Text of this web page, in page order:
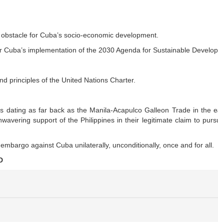
for Cuba’s socio-economic development.
implementation of the 2030 Agenda for Sustainable
principles of the United Nations Charter.
dating as far back as the Manila-Acapulco Galleon Trade in the
support of the Philippines in their legitimate claim to
against Cuba unilaterally, unconditionally, once and for all.